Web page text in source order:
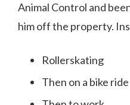
Animal Control and
him off the property.
Rollerskating
Then on a bike ride